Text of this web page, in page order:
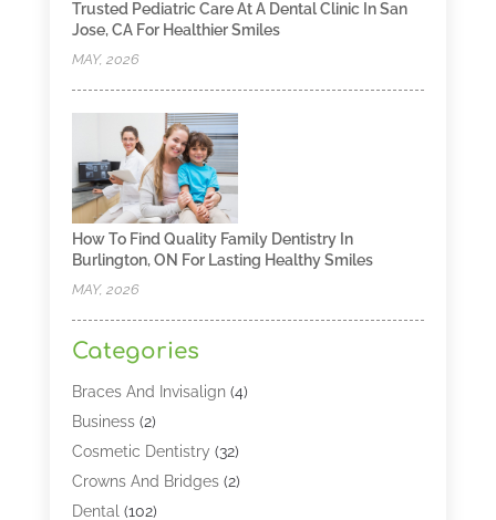
Trusted Pediatric Care At A Dental Clinic In San
Jose, CA For Healthier Smiles
MAY, 2026
How To Find Quality Family Dentistry In
Burlington, ON For Lasting Healthy Smiles
MAY, 2026
Categories
Braces And Invisalign(4)
Business(2)
Cosmetic Dentistry (32)
Crowns And Bridges(2)
Dental (102)